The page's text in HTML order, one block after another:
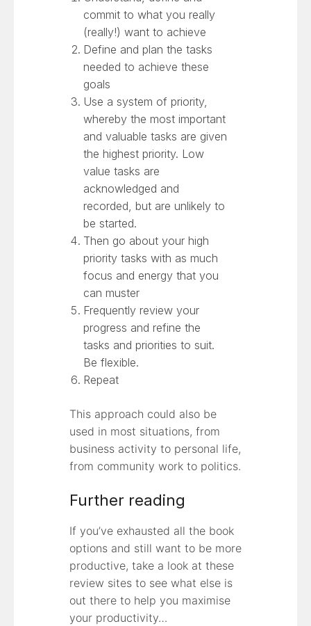
commit to what you really
(really!) want to achieve
Define and plan the tasks
needed to achieve these
goals
Use a system of priority,
whereby the most important
and valuable tasks are given
the highest priority. Low
value tasks are
acknowledged and
recorded, but are unlikely to
be started.
Then go about your high
priority tasks with as much
focus and energy that you
can muster
Frequently review your
progress and refine the
tasks and priorities to suit.
Be flexible.
Repeat
This approach could also be
used in most situations, from
business activity to personal life,
from community work to politics.
Further reading
If you’ve exhausted all the book
options and still want to be more
productive, take a look at these
review sites to see what else is
out there to help you maximise
your productivity…